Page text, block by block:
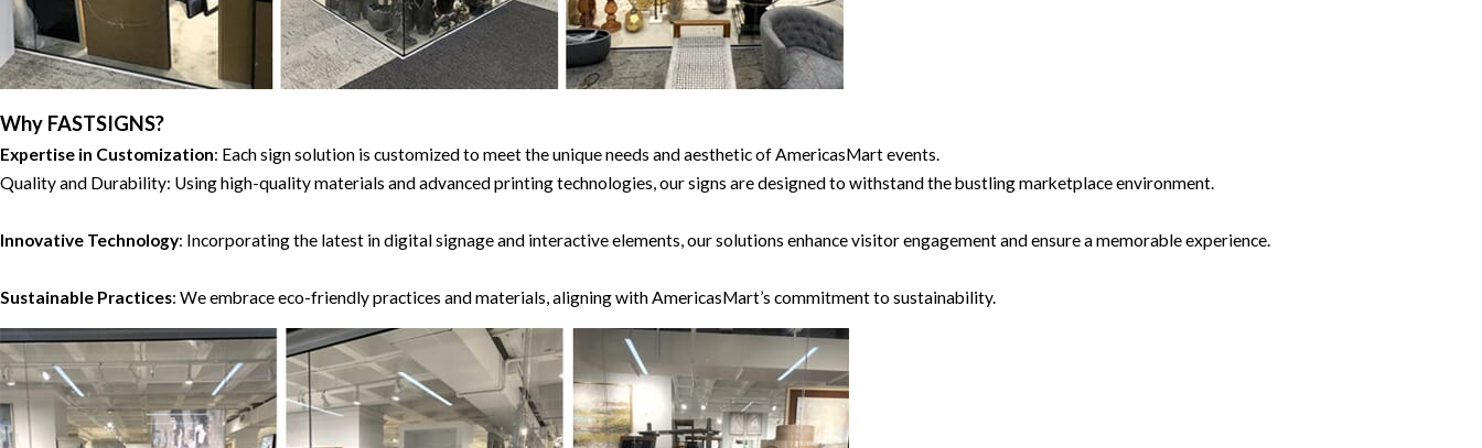
Why FASTSIGNS?
Expertise in Customization: Each sign solution is customized to meet the unique needs and aesthetic of AmericasMart events.
Quality and Durability: Using high-quality materials and advanced printing technologies, our signs are designed to withstand the bustling marketplace environment.
Innovative Technology: Incorporating the latest in digital signage and interactive elements, our solutions enhance visitor engagement and ensure a memorable experience.
Sustainable Practices: We embrace eco-friendly practices and materials, aligning with AmericasMart’s commitment to sustainability.